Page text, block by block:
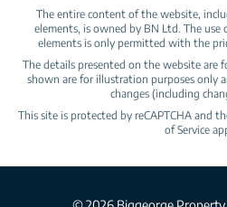
The entire content of the website,
elements, is owned by BN Ltd. The
elements is only permitted with the
The details presented on the website are
shown are for illustration purposes only
changes (including
This site is protected by reCAPTCHA and
of Service